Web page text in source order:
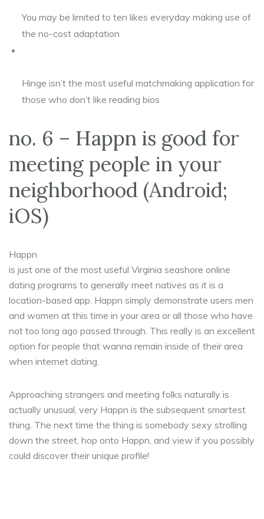
You may be limited to ten likes everyday making use of
the no-cost adaptation
Hinge isn’t the most useful matchmaking application for
those who don’t like reading bios
no. 6 – Happn is good for
meeting people in your
neighborhood (Android;
iOS)
Happn
is just one of the most useful Virginia seashore online
dating programs to generally meet natives as it is a
location-based app. Happn simply demonstrate users men
and women at this time in your area or all those who have
not too long ago passed through. This really is an excellent
option for people that wanna remain inside of their area
when internet dating.
Approaching strangers and meeting folks naturally is
actually unusual, very Happn is the subsequent smartest
thing. The next time the thing is somebody sexy strolling
down the street, hop onto Happn, and view if you possibly
could discover their unique profile!